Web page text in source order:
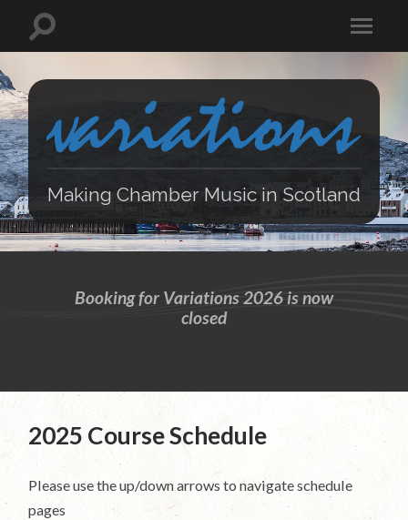
Making Chamber Music in Scotland
Booking for Variations 2026 is now
closed
2025 Course Schedule
Please use the up/down arrows to navigate schedule
pages